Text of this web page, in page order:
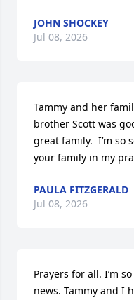
JOHN SHOCKEY
Jul 08, 2026
Tammy and her
brother Scott was
great family.  I’m so
your family in my
PAULA FITZGERALD
Jul 08, 2026
Prayers for all. I’m
news. Tammy and I